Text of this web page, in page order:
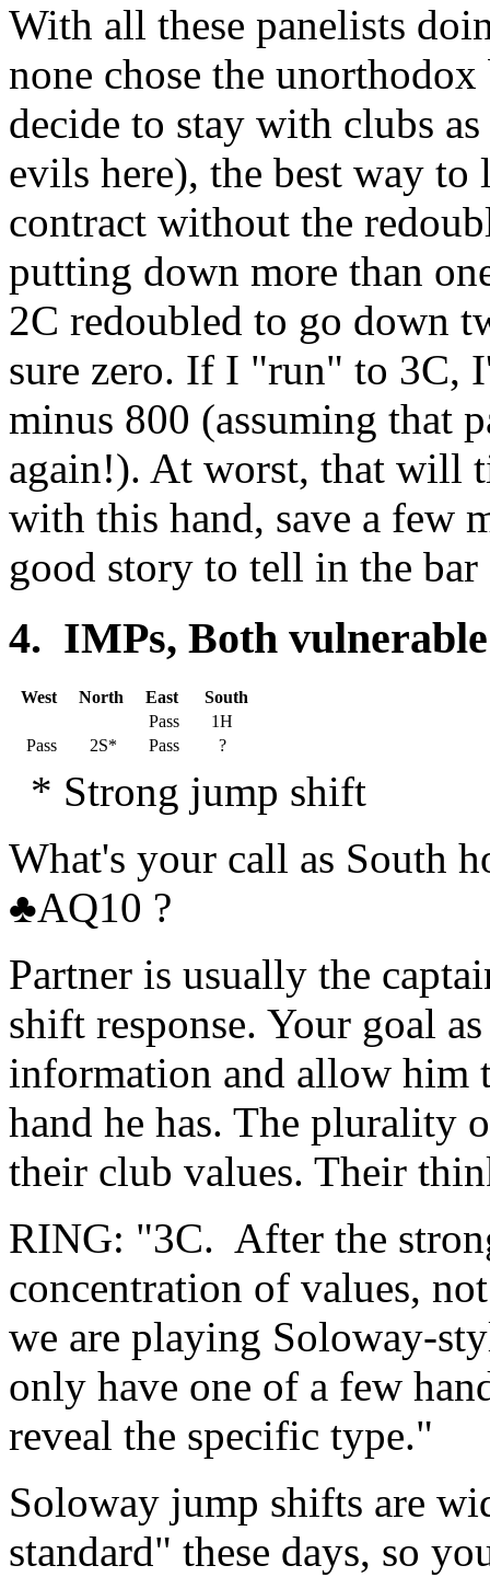
With all these panelists
none chose the
decide to stay with clubs
evils here), the best way
contract without the
putting down more than
2C redoubled to go down
sure zero. If I "run" to 3C,
minus 800 (assuming that
again!). At worst, that will
with this hand, save a few
good story to tell in the bar
4. IMPs, Both vulnerable
West North East
South
Pass
1H
Pass
2S* Pass ?
* Strong jump shift
What's your call as
♣AQ10 ?
Partner is usually the
shift response. Your goal
information and allow him
hand he has. The plurality
their club values. Their
RING: "3C. After the
concentration of values,
we are playing Soloway-
only have one of a few
reveal the specific type."
Soloway jump shifts are
standard" these days, so